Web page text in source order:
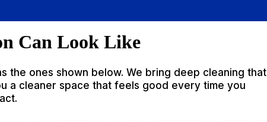
Can Look Like
the ones shown below. We bring deep cleaning that
a cleaner space that feels good every time you